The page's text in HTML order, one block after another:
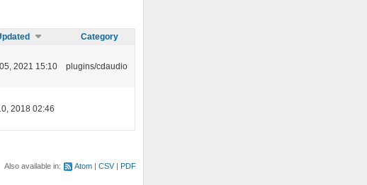
Category
2021 15:10 plugins/cdaudio
2018 02:46
Also available in: Atom CSV PDF